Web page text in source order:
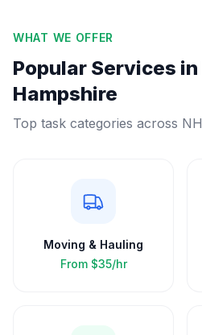
WHAT WE OFFER
Popular Services in
Hampshire
Top task categories across NH
Moving & Hauling
From $35/hr